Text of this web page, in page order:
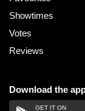
Showtimes
Votes
Reviews
Download the